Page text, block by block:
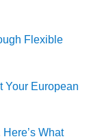
Flexible
Your European
What